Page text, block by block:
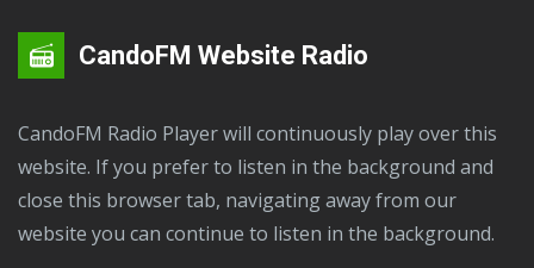
CandoFM Website Radio
CandoFM Radio Player will continuously play over this
website. If you prefer to listen in the background and
close this browser tab, navigating away from our
website you can continue to listen in the background.